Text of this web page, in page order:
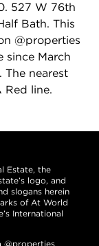
527 W 76th
Bath. This
@properties
since March
nearest
Red line.
Estate, the
logo, and
slogans herein
of At World
International
@properties